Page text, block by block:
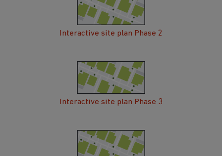
Interactive site plan Phase 2
Interactive site plan Phase 3